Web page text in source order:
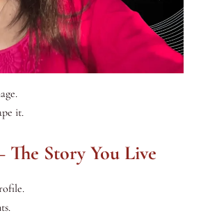
it.
Story You Live